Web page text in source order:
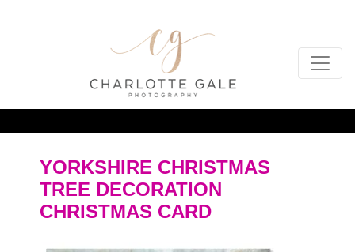
YORKSHIRE CHRISTMAS
TREE DECORATION
CHRISTMAS CARD